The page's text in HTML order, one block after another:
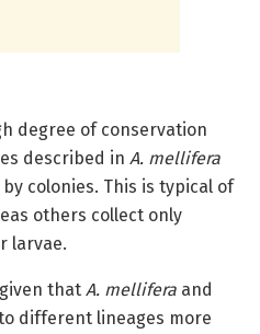
degree of conservation
described in A. mellifera
colonies. This is typical of
others collect only
larvae.
that A. mellifera and
different lineages more